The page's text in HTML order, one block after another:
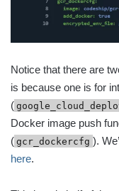
Notice that there are
is because one is for
(
Docker image push
( gcr_dockercfg ).
here.